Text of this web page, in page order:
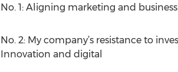
No. 1: Aligning marketing and
No. 2: My company’s resistance to
Innovation and digital